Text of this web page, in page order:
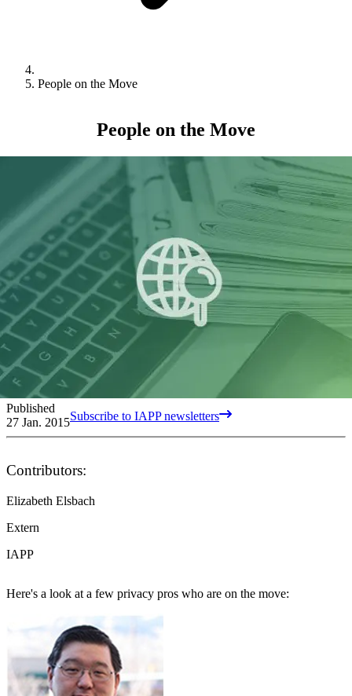
People on the Move
People on the Move
Published
27 Jan. 2015Subscribe to IAPP newsletters
Contributors:
Elizabeth Elsbach
Extern
IAPP
Here's a look at a few privacy pros who are on the move: